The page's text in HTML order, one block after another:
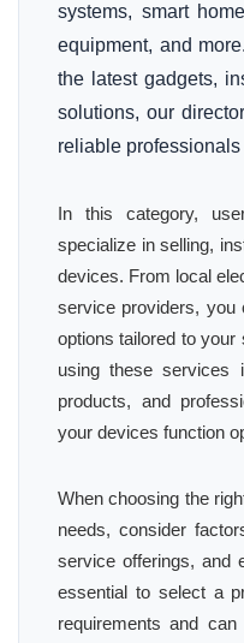
systems, smart
equipment, and
the latest gadgets,
solutions, our
reliable
In this category,
specialize in selling,
devices. From local
service providers, you
options tailored to
using these services
products, and
your devices function
When choosing the
needs, consider
service offerings, and
essential to select a
requirements and